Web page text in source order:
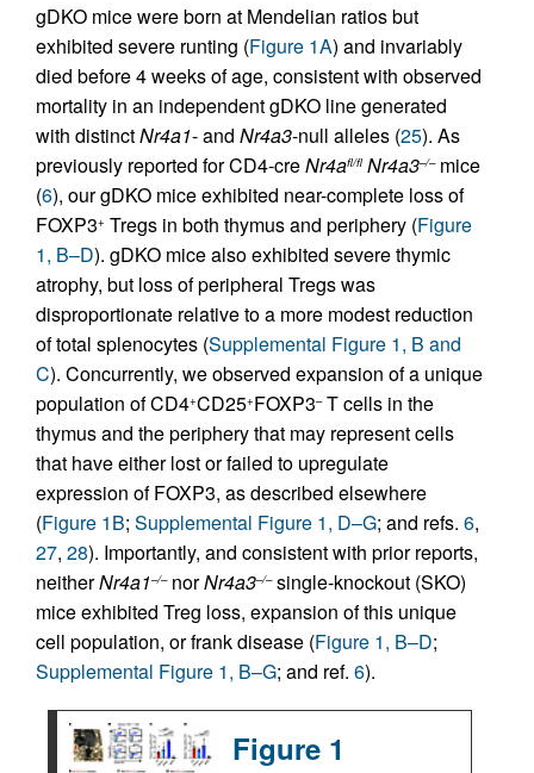
gDKO mice were born at Mendelian ratios but
exhibited severe runting (Figure 1A) and invariably
died before 4 weeks of age, consistent with observed
mortality in an independent gDKO line generated
with distinctNr4a1- and Nr4a3-null alleles (25). As
previously reported for CD4-creNr4afl/fl Nr4a3–/–mice
(6), our gDKO mice exhibited near-complete loss of
FOXP3+ Tregs in both thymus and periphery (Figure
1, B–D). gDKO mice also exhibited severe thymic
atrophy, but loss of peripheral Tregs was
disproportionate relative to a more modest reduction
of total splenocytes (Supplemental Figure 1, B and
C). Concurrently, we observed expansion of a unique
population of CD4+CD25+FOXP3–T cells in the
thymus and the periphery that may represent cells
that have either lost or failed to upregulate
expression of FOXP3, as described elsewhere
(Figure 1B; Supplemental Figure 1, D–G; and refs. 6,
27, 28). Importantly, and consistent with prior reports,
neitherNr4a1–/–norNr4a3–/–single-knockout (SKO)
mice exhibited Treg loss, expansion of this unique
cell population, or frank disease (Figure 1, B–D;
Supplemental Figure 1, B–G; and ref. 6).
Figure 1